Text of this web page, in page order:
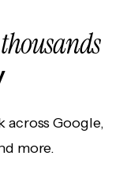
thousands
across Google,
more.